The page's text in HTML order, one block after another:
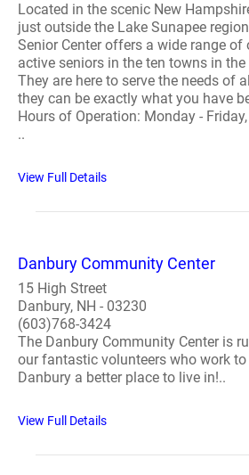
Located in the scenic New
just outside the Lake Sunapee
Senior Center offers a wide range
active seniors in the ten towns in the
They are here to serve the needs of
they can be exactly what you have
Hours of Operation: Monday -
..
View Full Details
Danbury Community Center
15 High Street
Danbury, NH - 03230
(603)768-3424
The Danbury Community Center is
our fantastic volunteers who work
Danbury a better place to live in!..
View Full Details